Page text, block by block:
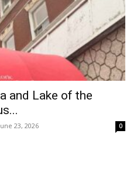
and Lake of the
23, 2026 0